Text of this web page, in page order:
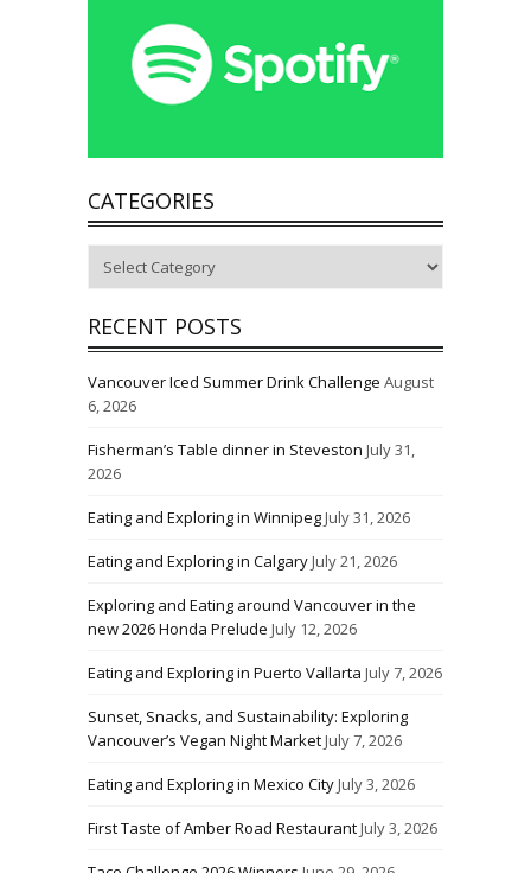
CATEGORIES
RECENT POSTS
Vancouver Iced Summer Drink Challenge August
6, 2026
Fisherman’s Table dinner in Steveston July 31,
2026
Eating and Exploring in WinnipegJuly 31, 2026
Eating and Exploring in CalgaryJuly 21, 2026
Exploring and Eating around Vancouver in the
new 2026 Honda Prelude July 12, 2026
Eating and Exploring in Puerto Vallarta July 7, 2026
Sunset, Snacks, and Sustainability: Exploring
Vancouver’s Vegan Night MarketJuly 7, 2026
Eating and Exploring in Mexico CityJuly 3, 2026
First Taste of Amber Road RestaurantJuly 3, 2026